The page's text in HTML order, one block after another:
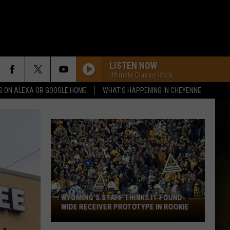
ON ALEXA OR GOOGLE HOME WHAT'S HAPPENING IN CHEYENNE
LISTEN NOW
Ultimate Classic Rock
Wyoming's
WYOMING'S STAFF THINKS IT FOUND
WIDE RECEIVER PROTOTYPE IN ROOKIE